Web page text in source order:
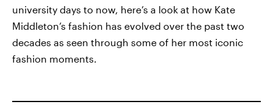
university days to now, here’s a look at how Kate
Middleton’s fashion has evolved over the past two
decades as seen through some of her most iconic
fashion moments.